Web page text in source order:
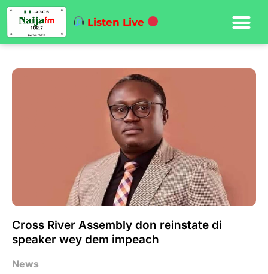
Listen Live
Cross River Assembly don reinstate di
speaker wey dem impeach
News